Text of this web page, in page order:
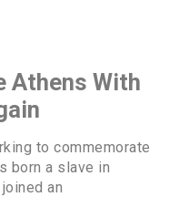
Athens With
to commemorate
born a slave in
an